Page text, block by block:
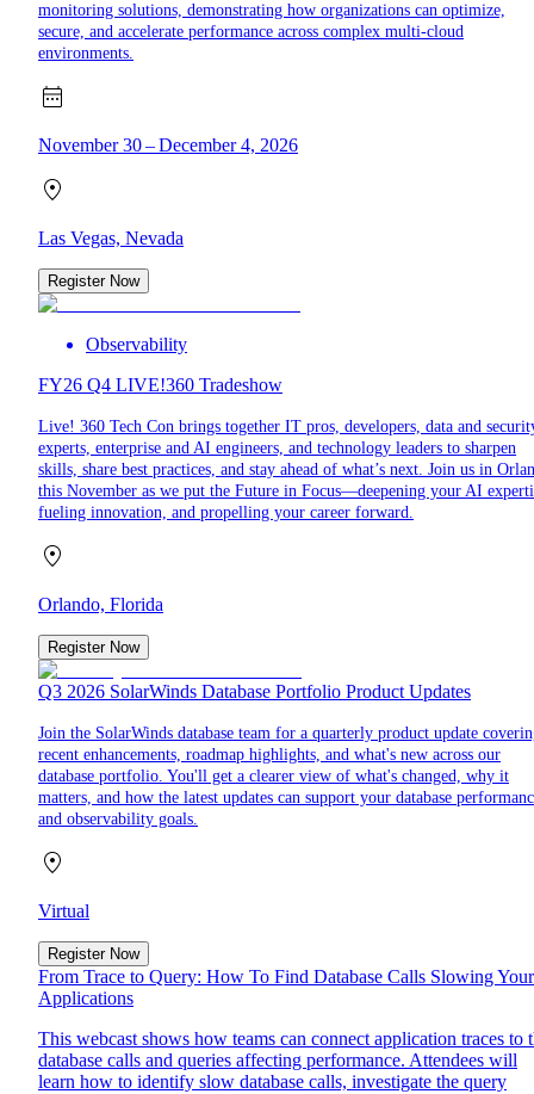
monitoring solutions, demonstrating how organizations can optimize,
secure, and accelerate performance across complex multi-cloud
environments.
November 30 – December 4, 2026
Las Vegas, Nevada
Register Now
Observability
FY26 Q4 LIVE!360 Tradeshow
Live! 360 Tech Con brings together IT pros, developers, data and
experts, enterprise and AI engineers, and technology leaders to sharpen
skills, share best practices, and stay ahead of what’s next. Join us in
this November as we put the Future in Focus—deepening your AI
fueling innovation, and propelling your career forward.
Orlando, Florida
Register Now
Q3 2026 SolarWinds Database Portfolio Product Updates
Join the SolarWinds database team for a quarterly product update
recent enhancements, roadmap highlights, and what's new across our
database portfolio. You'll get a clearer view of what's changed, why it
matters, and how the latest updates can support your database
and observability goals.
Virtual
Register Now
From Trace to Query: How To Find Database Calls Slowing Your
Applications
This webcast shows how teams can connect application traces to
database calls and queries affecting performance. Attendees will
learn how to identify slow database calls, investigate the query